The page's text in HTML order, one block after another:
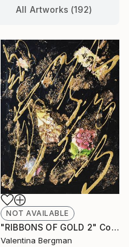
All Artworks (192)
NOT AVAILABLE
"RIBBONS OF GOLD 2" Collage
Valentina Bergman